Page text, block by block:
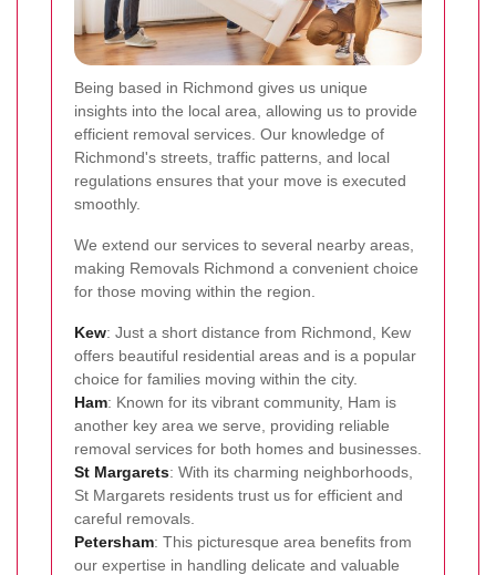
Being based in Richmond gives us unique
insights into the local area, allowing us to provide
efficient removal services. Our knowledge of
Richmond's streets, traffic patterns, and local
regulations ensures that your move is executed
smoothly.
We extend our services to several nearby areas,
making Removals Richmond a convenient choice
for those moving within the region.
Kew: Just a short distance from Richmond, Kew
offers beautiful residential areas and is a popular
choice for families moving within the city.
Ham: Known for its vibrant community, Ham is
another key area we serve, providing reliable
removal services for both homes and businesses.
St Margarets: With its charming neighborhoods,
St Margarets residents trust us for efficient and
careful removals.
Petersham: This picturesque area benefits from
our expertise in handling delicate and valuable